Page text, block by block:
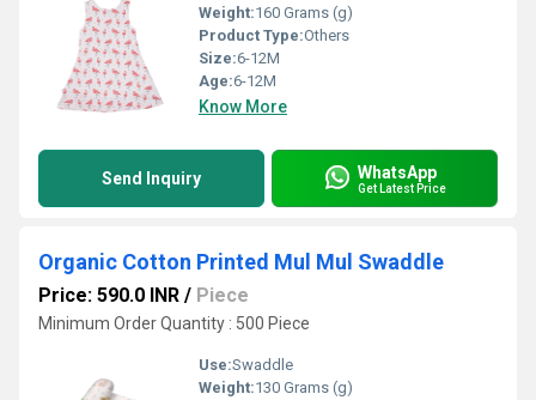
Weight:160 Grams (g)
Product Type:Others
Size:6-12M
Age:6-12M
Know More
Send Inquiry WhatsApp
Get Latest Price
Organic Cotton Printed Mul Mul Swaddle
Price: 590.0 INR / Piece
Minimum Order Quantity : 500 Piece
Use:Swaddle
Weight:130 Grams (g)